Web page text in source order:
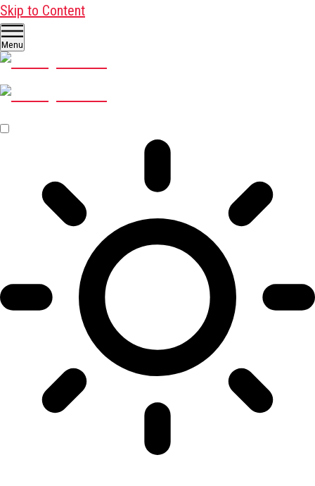
Skip to Content
Menu